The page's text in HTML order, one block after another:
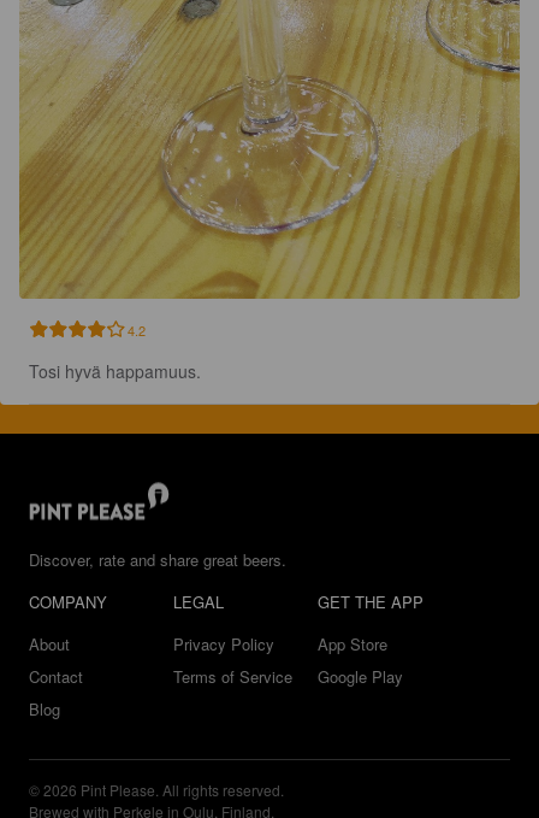
4.2
Tosi hyvä happamuus.
Discover, rate and share great beers.
COMPANY
About
Contact
Blog
LEGAL
Privacy Policy
Terms of Service
GET THE APP
App Store
Google Play
© 2026 Pint Please. All rights reserved.
Brewed with Perkele in Oulu, Finland.